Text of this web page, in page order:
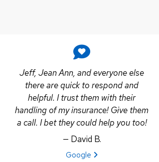
Jeff, Jean Ann, and everyone else
there are quick to respond and
helpful. I trust them with their
handling of my insurance! Give them
a call. I bet they could help you too!
— David B.
View review from David B. on
Google